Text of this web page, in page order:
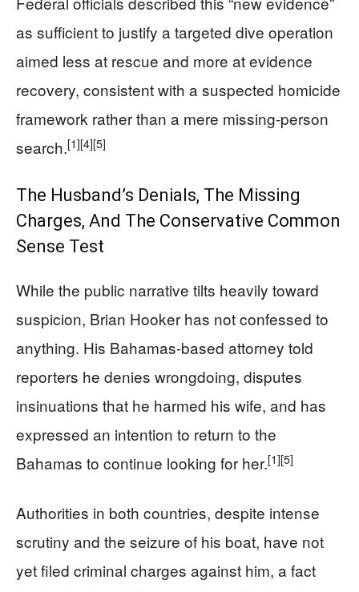
as sufficient to justify a targeted dive operation
aimed less at rescue and more at evidence
recovery, consistent with a suspected homicide
framework rather than a mere missing-person
search.[1][4][5]
The Husband’s Denials, The Missing
Charges, And The Conservative Common
Sense Test
While the public narrative tilts heavily toward
suspicion, Brian Hooker has not confessed to
anything. His Bahamas-based attorney told
reporters he denies wrongdoing, disputes
insinuations that he harmed his wife, and has
expressed an intention to return to the
Bahamas to continue looking for her.[1][5]
Authorities in both countries, despite intense
scrutiny and the seizure of his boat, have not
yet filed criminal charges against him, a fact